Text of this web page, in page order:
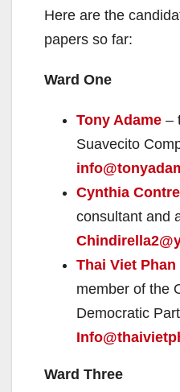
Here are the
papers so far:
Ward One
Tony Adame –
Suavecito
Cynthia
consultant and
Thai Viet Phan
member of the
Democratic
Ward Three